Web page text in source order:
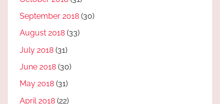
September 2018 (30)
August 2018 (33)
July 2018 (31)
June 2018 (30)
May 2018 (31)
April 2018 (22)